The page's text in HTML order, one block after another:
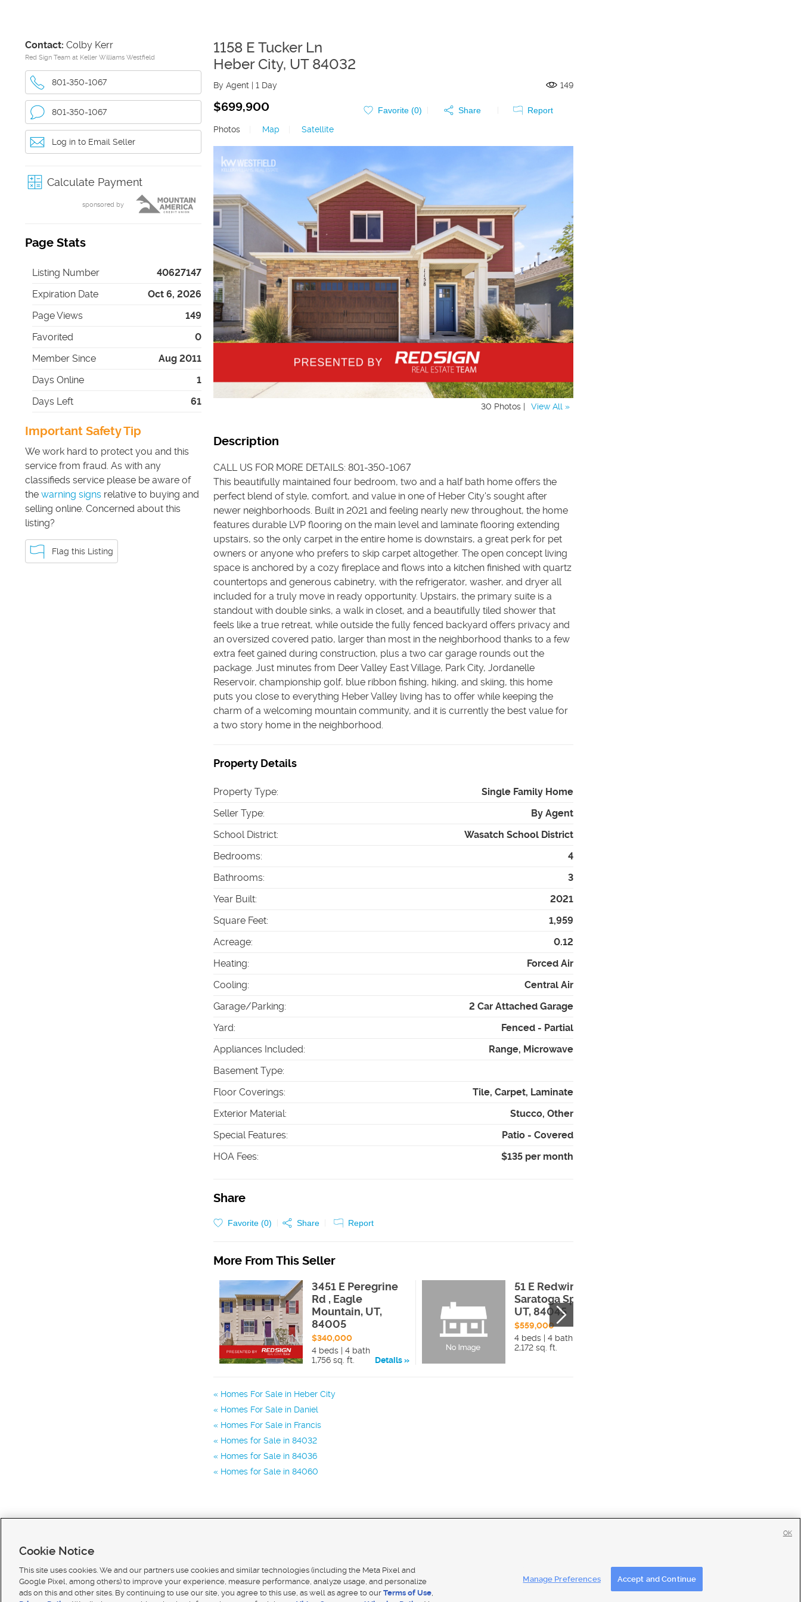
Contact: Colby Kerr
Red Sign Team at Keller Williams Westfield
801-350-1067
801-350-1067
Log in to Email Seller
Calculate Payment
sponsored by
Page Stats
Listing Number
40627147
Expiration Date
Oct 6, 2026
Page Views
149
Favorited
0
Member Since
Aug 2011
Days Online
1
Days Left
61
Important Safety Tip
We work hard to protect you and this
service from fraud. As with any
classifieds service please be aware of
the warning signs relative to buying and
selling online. Concerned about this
listing?
Flag this Listing
1158 E Tucker Ln
Heber City, UT 84032
By Agent | 1 Day 149
$699,900 Favorite (0) Share
Report
Photos
Map Satellite
30 Photos | View All »
Description
CALL US FOR MORE DETAILS: 801-350-1067
This beautifully maintained four bedroom, two and a half bath home offers the
perfect blend of style, comfort, and value in one of Heber City's sought after
newer neighborhoods. Built in 2021 and feeling nearly new throughout, the home
features durable LVP flooring on the main level and laminate flooring extending
upstairs, so the only carpet in the entire home is downstairs, a great perk for pet
owners or anyone who prefers to skip carpet altogether. The open concept living
space is anchored by a cozy fireplace and flows into a kitchen finished with quartz
countertops and generous cabinetry, with the refrigerator, washer, and dryer all
included for a truly move in ready opportunity. Upstairs, the primary suite is a
standout with double sinks, a walk in closet, and a beautifully tiled shower that
feels like a true retreat, while outside the fully fenced backyard offers privacy and
an oversized covered patio, larger than most in the neighborhood thanks to a few
extra feet gained during construction, plus a two car garage rounds out the
package. Just minutes from Deer Valley East Village, Park City, Jordanelle
Reservoir, championship golf, blue ribbon fishing, hiking, and skiing, this home
puts you close to everything Heber Valley living has to offer while keeping the
charm of a welcoming mountain community, and it is currently the best value for
a two story home in the neighborhood.
Property Details
Property Type:
Single Family Home
Seller Type:
By Agent
School District:
Wasatch School District
Bedrooms:
4
Bathrooms:
3
Year Built:
2021
Square Feet:
1,959
Acreage:
0.12
Heating:
Forced Air
Cooling:
Central Air
Garage/Parking:
2 Car Attached Garage
Yard:
Fenced - Partial
Appliances Included:
Range, Microwave
Basement Type:
Floor Coverings:
Tile, Carpet, Laminate
Exterior Material:
Stucco, Other
Special Features:
Patio - Covered
HOA Fees: $135 per month
Share
Favorite (0) Share Report
More From This Seller
3451 E Peregrine
Rd , Eagle
Mountain, UT,
84005
$340,000
4 beds | 4 bath
1,756 sq. ft.
Details
51 E Redwing Ct ,
Saratoga Springs,
UT, 84045
$559,000
4 beds | 4 bath
2,172 sq. ft.
Homes For Sale in Heber City
Homes For Sale in Daniel
Homes For Sale in Francis
Homes for Sale in 84032
Homes for Sale in 84036
Homes for Sale in 84060
Contact Us|Careers with DDM
Terms of use|Classifieds Terms of Use| Privacy Statement| Video Consent Viewing Policy |DMCA Notice |Do Not Sell My Data|EEO Public File Report| TV FCC Public File
Cookie Notice
This site uses cookies. We and our partners use cookies and similar technologies (including the Meta Pixel and
Google Pixel, among others) to improve your experience, measure performance, analyze usage, and personalize
ads on this and other sites. By continuing to use our site, you agree to this use, as well as agree to our Terms of Use,
Manage Preferences Accept and Continue
OK